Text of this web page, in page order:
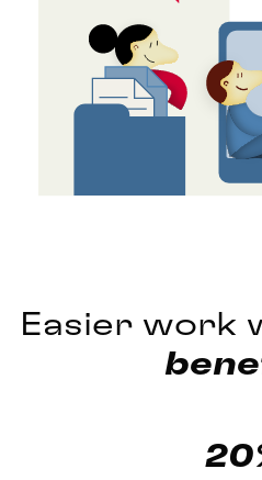
Easier work